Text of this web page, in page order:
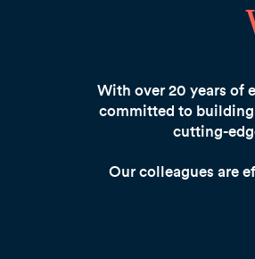
With over 20 years of
committed to building
cutting-
Our colleagues are